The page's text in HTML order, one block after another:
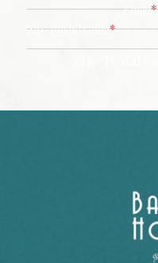
Email*
Zip/ Postal Code*